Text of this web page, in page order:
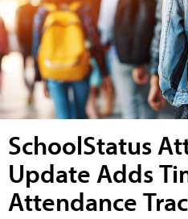
SchoolStatus
Update Adds
Attendance